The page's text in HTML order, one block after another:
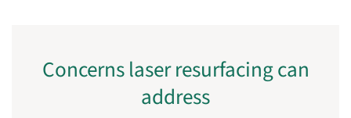
Concerns laser resurfacing can
address